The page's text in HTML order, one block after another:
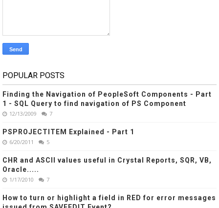
POPULAR POSTS
Finding the Navigation of PeopleSoft Components - Part
1 - SQL Query to find navigation of PS Component
12/13/2009 7
PSPROJECTITEM Explained - Part 1
6/20/2011 5
CHR and ASCII values useful in Crystal Reports, SQR, VB,
Oracle.....
1/17/2010 7
How to turn or highlight a field in RED for error messages